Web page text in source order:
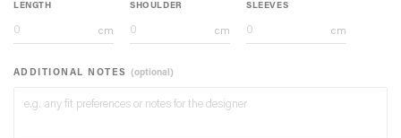
LENGTH
cm
SHOULDER
cm
SLEEVES
cm
ADDITIONAL NOTES(optional)